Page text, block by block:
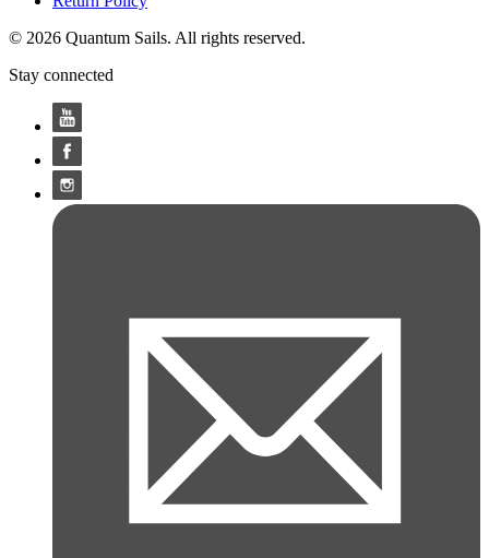
© 2026 Quantum Sails. All rights reserved.
Stay connected